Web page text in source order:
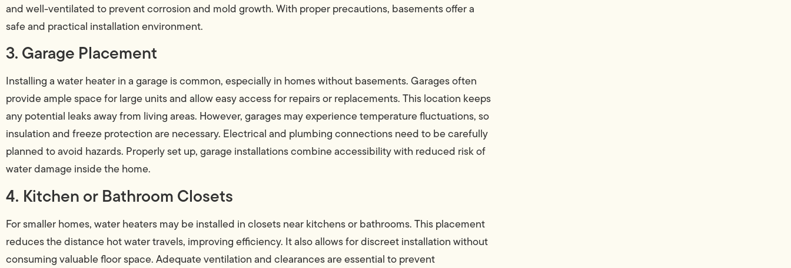
and well-ventilated to prevent corrosion and mold growth. With proper precautions, basements offer a
safe and practical installation environment.
3. Garage Placement
Installing a water heater in a garage is common, especially in homes without basements. Garages often
provide ample space for large units and allow easy access for repairs or replacements. This location keeps
any potential leaks away from living areas. However, garages may experience temperature fluctuations, so
insulation and freeze protection are necessary. Electrical and plumbing connections need to be carefully
planned to avoid hazards. Properly set up, garage installations combine accessibility with reduced risk of
water damage inside the home.
4. Kitchen or Bathroom Closets
For smaller homes, water heaters may be installed in closets near kitchens or bathrooms. This placement
reduces the distance hot water travels, improving efficiency. It also allows for discreet installation without
consuming valuable floor space. Adequate ventilation and clearances are essential to prevent